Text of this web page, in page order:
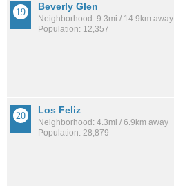
Beverly Glen
Neighborhood: 9.3mi / 14.9km away
Population: 12,357
Los Feliz
Neighborhood: 4.3mi / 6.9km away
Population: 28,879